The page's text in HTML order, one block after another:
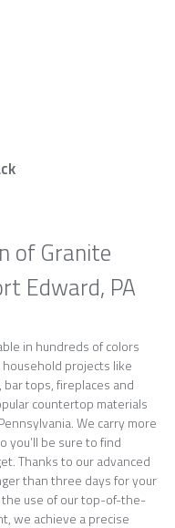
of Granite
Edward, PA
in hundreds of colors
projects like
tops, fireplaces and
countertop materials
We carry more
you’ll be sure to find
Thanks to our advanced
than three days for your
use of our top-of-the-
we achieve a precise